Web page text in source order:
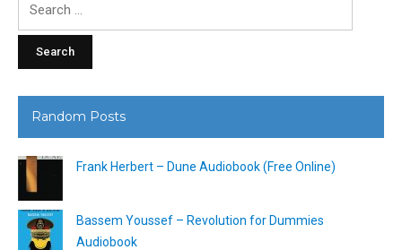
Random Posts
Frank Herbert – Dune Audiobook (Free Online)
Bassem Youssef – Revolution for Dummies
Audiobook